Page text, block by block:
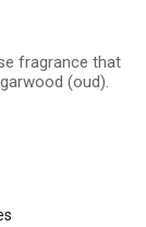
fragrance that
(oud).